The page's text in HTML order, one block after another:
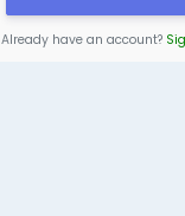
Already have an account?